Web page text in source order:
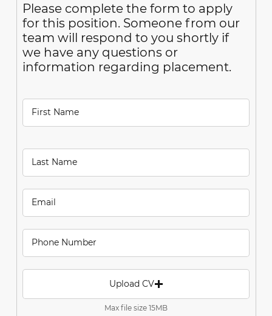
Please complete the form to apply
for this position. Someone from our
team will respond to you shortly if
we have any questions or
information regarding placement.
Upload CV
Max file size 15MB